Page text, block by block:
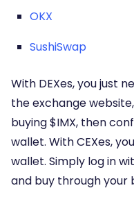
OKX
SushiSwap
With DEXes, you just
the exchange
buying $IMX, then
wallet. With CEXes,
wallet. Simply log in
and buy through your